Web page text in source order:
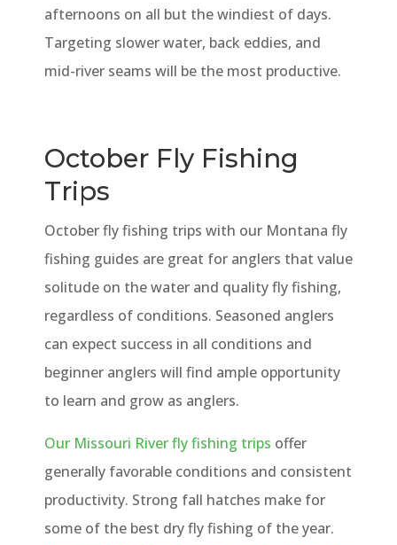
afternoons on all but the windiest of days.
Targeting slower water, back eddies, and
mid-river seams will be the most productive.
October Fly Fishing
Trips
October fly fishing trips with our Montana fly
fishing guides are great for anglers that value
solitude on the water and quality fly fishing,
regardless of conditions. Seasoned anglers
can expect success in all conditions and
beginner anglers will find ample opportunity
to learn and grow as anglers.
Our Missouri River fly fishing trips offer
generally favorable conditions and consistent
productivity. Strong fall hatches make for
some of the best dry fly fishing of the year.